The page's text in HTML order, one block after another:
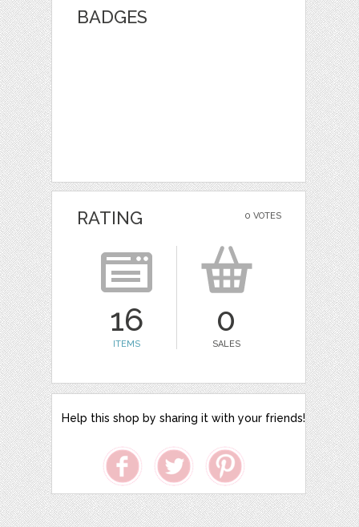
BADGES
0 VOTES
RATING
16
ITEMS
0
SALES
Help this shop by sharing it with your friends!